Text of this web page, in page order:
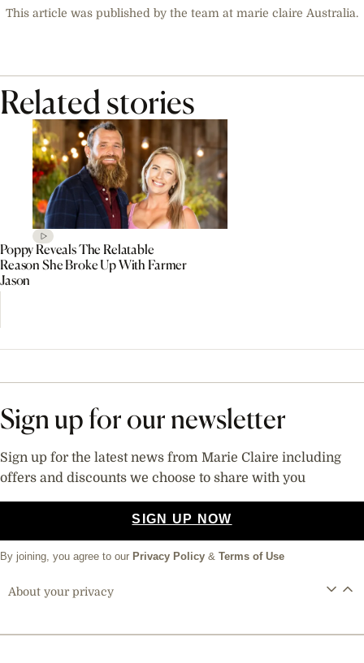
This article was published by the team at marie claire Australia.
Related stories
Poppy Reveals The Relatable
Reason She Broke Up With Farmer
Jason
Sign up for our newsletter
Sign up for the latest news from Marie Claire including
offers and discounts we choose to share with you
SIGN UP NOW
By joining, you agree to our Privacy Policy & Terms of Use
About your privacy